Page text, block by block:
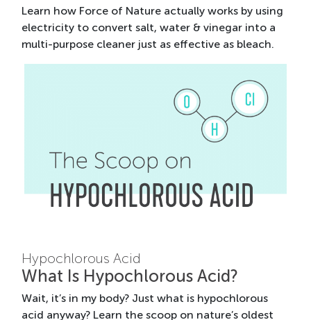
Learn how Force of Nature actually works by using
electricity to convert salt, water & vinegar into a
multi-purpose cleaner just as effective as bleach.
Hypochlorous Acid
What Is Hypochlorous Acid?
Wait, it’s in my body? Just what is hypochlorous
acid anyway? Learn the scoop on nature’s oldest